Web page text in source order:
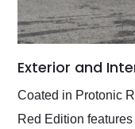
Exterior and
Coated in Protonic
Red Edition